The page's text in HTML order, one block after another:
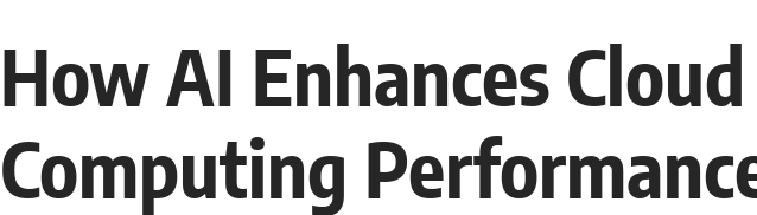
How AI Enhances Cloud
Computing